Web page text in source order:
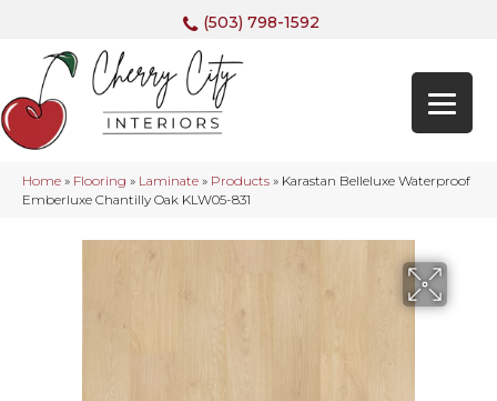
(503) 798-1592
Home » Flooring » Laminate » Products » Karastan Belleluxe Waterproof
Emberluxe Chantilly Oak KLW05-831